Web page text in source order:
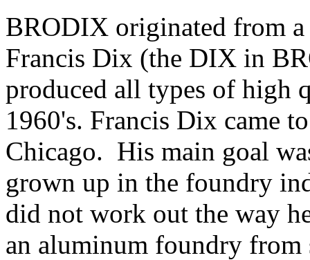
BRODIX originated from
Francis Dix (the DIX in
produced all types of high
1960's. Francis Dix came
Chicago. His main goal
grown up in the foundry
did not work out the way
an aluminum foundry from